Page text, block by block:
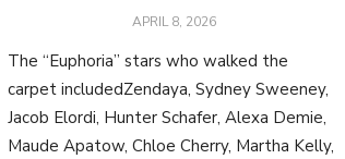
POSTED
APRIL 8, 2026
The “Euphoria” stars who walked the
carpet includedZendaya, Sydney Sweeney,
Jacob Elordi, Hunter Schafer, Alexa Demie,
Maude Apatow, Chloe Cherry, Martha Kelly,